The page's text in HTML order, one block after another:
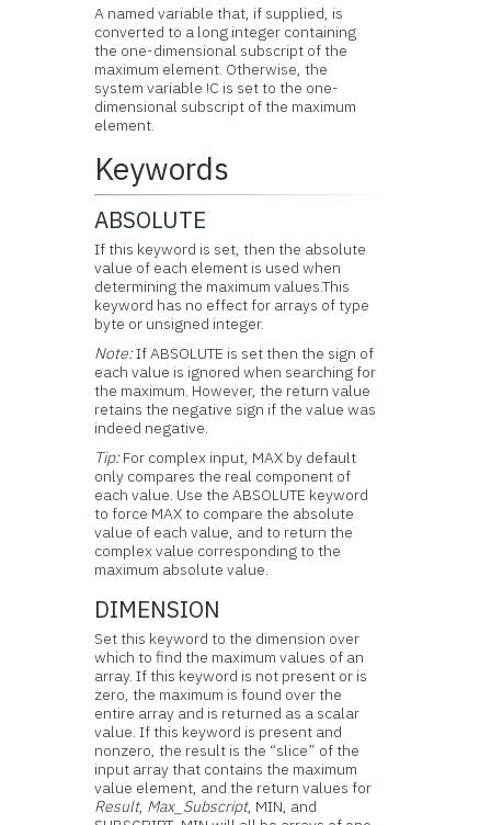
A named variable that, if supplied, is
converted to a long integer containing
the one-dimensional subscript of the
maximum element. Otherwise, the
system variable !C is set to the one-
dimensional subscript of the maximum
element.
Keywords
ABSOLUTE
If this keyword is set, then the absolute
value of each element is used when
determining the maximum values.This
keyword has no effect for arrays of type
byte or unsigned integer.
Note:If ABSOLUTE is set then the sign of
each value is ignored when searching for
the maximum. However, the return value
retains the negative sign if the value was
indeed negative.
Tip:For complex input, MAX by default
only compares the real component of
each value. Use the ABSOLUTE keyword
to force MAX to compare the absolute
value of each value, and to return the
complex value corresponding to the
maximum absolute value.
DIMENSION
Set this keyword to the dimension over
which to find the maximum values of an
array. If this keyword is not present or is
zero, the maximum is found over the
entire array and is returned as a scalar
value. If this keyword is present and
nonzero, the result is the “slice” of the
input array that contains the maximum
value element, and the return values for
Result, Max_Subscript, MIN, and